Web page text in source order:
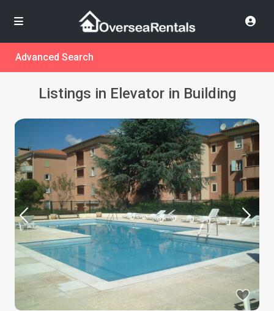
Advanced Search
Listings in Elevator in Building